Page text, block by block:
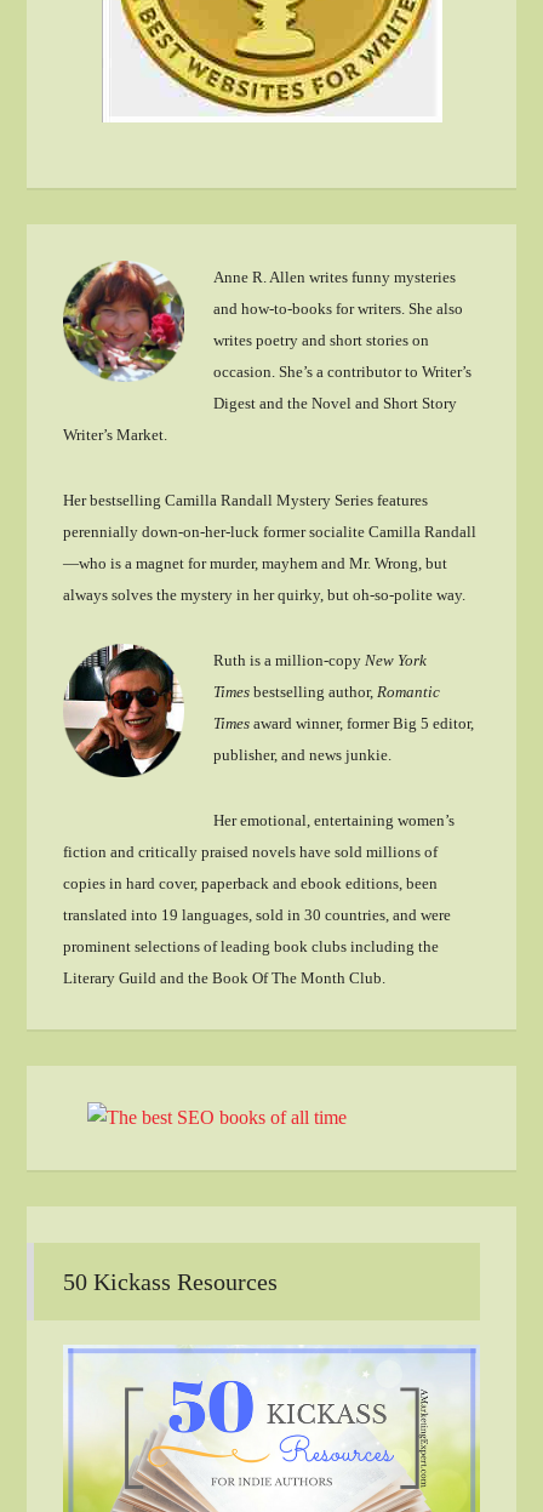
Anne R. Allen writes funny mysteries
and how-to-books for writers. She also
writes poetry and short stories on
occasion. She’s a contributor to Writer’s
Digest and the Novel and Short Story
Writer’s Market.
Her bestselling Camilla Randall Mystery Series features
perennially down-on-her-luck former socialite Camilla Randall
—who is a magnet for murder, mayhem and Mr. Wrong, but
always solves the mystery in her quirky, but oh-so-polite way.
Ruth is a million-copy New York
Times bestselling author, Romantic
Times award winner, former Big 5 editor,
publisher, and news junkie.
Her emotional, entertaining women’s
fiction and critically praised novels have sold millions of
copies in hard cover, paperback and ebook editions, been
translated into 19 languages, sold in 30 countries, and were
prominent selections of leading book clubs including the
Literary Guild and the Book Of The Month Club.
50 Kickass Resources